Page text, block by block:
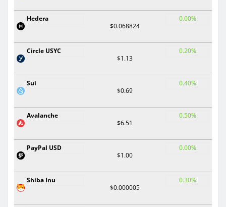
Hedera
$0.068824
0.00%
Circle USYC
$1.13
0.20%
Sui
$0.69
0.40%
Avalanche
$6.51
0.50%
PayPal USD
$1.00
0.00%
Shiba Inu
$0.000005
0.30%